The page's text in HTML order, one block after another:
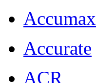
Accumax
Accurate
ACR